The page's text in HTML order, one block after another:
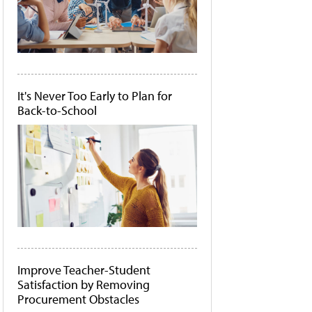
It's Never Too Early to Plan for
Back-to-School
Improve Teacher-Student
Satisfaction by Removing
Procurement Obstacles